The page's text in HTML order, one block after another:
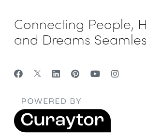
Connecting People,
and Dreams